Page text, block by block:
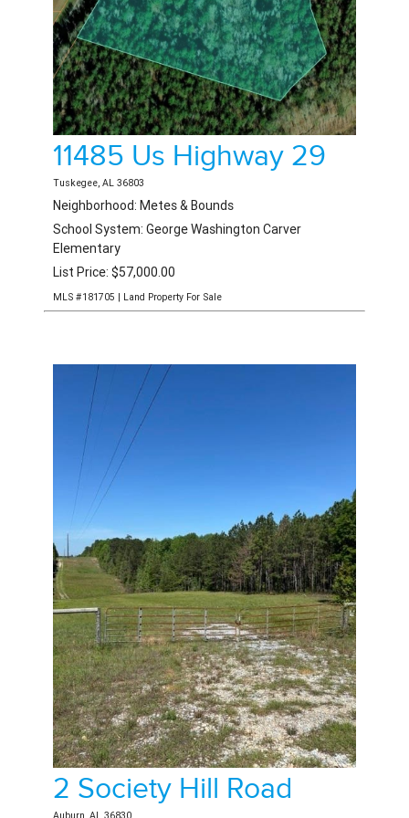
Shorter1 Listing
Smiths Station3 Listings
Tallassee3 Listings
Tuskegee12 Listings
Union Springs3 Listings
Valley7 Listings
Waverly 7 Listings
Wedowee1 Listing
11485 Us Highway 29
Tuskegee, AL 36803
Neighborhood: Metes & Bounds
School System: George Washington Carver
Elementary
List Price: $57,000.00
MLS #181705 | Land Property For Sale
2 Society Hill Road
Auburn, AL 36830